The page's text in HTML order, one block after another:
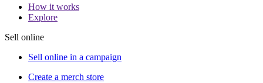
How it works
Explore
Sell online
Sell online in a campaign
Create a merch store